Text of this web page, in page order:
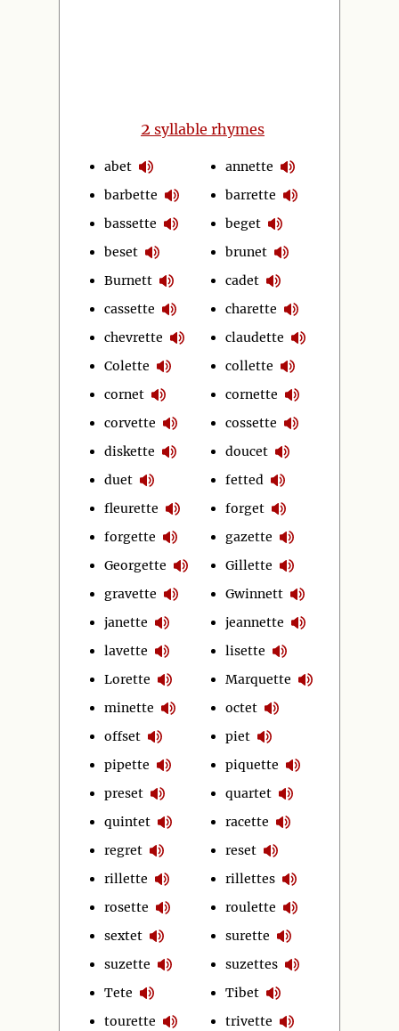
2 syllable rhymes
abet
barbette
bassette
beset
Burnett
cassette
chevrette
Colette
cornet
corvette
diskette
duet
fleurette
forgette
Georgette
gravette
janette
lavette
Lorette
minette
offset
pipette
preset
quintet
regret
rillette
rosette
sextet
suzette
Tete
tourette
annette
barrette
beget
brunet
cadet
charette
claudette
collette
cornette
cossette
doucet
fetted
forget
gazette
Gillette
Gwinnett
jeannette
lisette
Marquette
octet
piet
piquette
quartet
racette
reset
rillettes
roulette
surette
suzettes
Tibet
trivette